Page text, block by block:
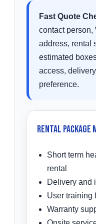
Fast Quote
contact person,
address, rental
estimated
access,
preference.
Rental Package
Short term
rental
Delivery and
User training
Warranty